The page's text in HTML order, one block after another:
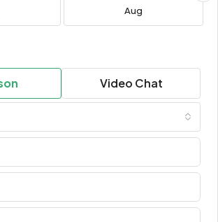
Aug
Video Chat